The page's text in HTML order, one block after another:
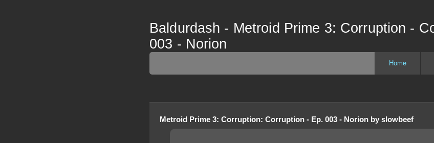
Baldurdash - Metroid Prime 3: Corruption -
003 - Norion
Home
Metroid Prime 3: Corruption: Corruption - Ep. 003 - Norion by slowbeef